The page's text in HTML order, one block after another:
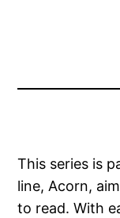
This series is
line, Acorn,
to read. With